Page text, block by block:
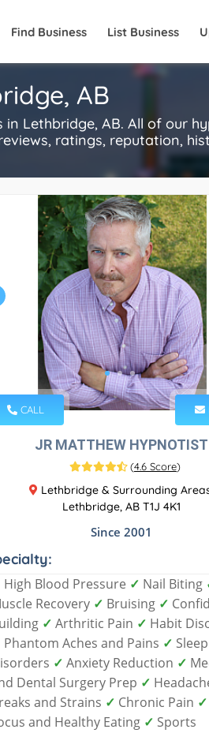
Find Business List Business
AB
Lethbridge, AB. All of our
ratings, reputation,
CALL
JR MATTHEW HYPNOTIST
(4.6 Score)
Lethbridge & Surrounding
Lethbridge, AB T1J 4K1
Since 2001
High Blood Pressure ✓ Nail Biting
Recovery ✓ Bruising ✓
✓ Arthritic Pain ✓ Habit
Phantom Aches and Pains ✓ Sleep
✓ Anxiety Reduction ✓
Dental Surgery Prep ✓
and Strains ✓ Chronic Pain ✓
and Healthy Eating ✓ Sports